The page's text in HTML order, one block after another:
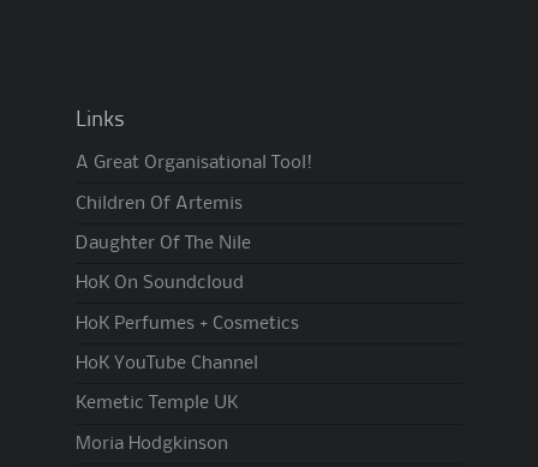
Links
A Great Organisational Tool!
Children Of Artemis
Daughter Of The Nile
HoK On Soundcloud
HoK Perfumes + Cosmetics
HoK YouTube Channel
Kemetic Temple UK
Moria Hodgkinson